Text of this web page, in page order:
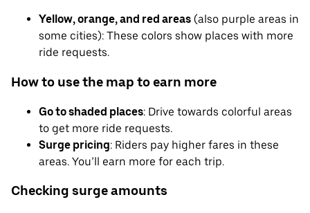
Yellow, orange, and red areas (also purple areas in
some cities): These colors show places with more
ride requests.
How to use the map to earn more
Go to shaded places: Drive towards colorful areas
to get more ride requests.
Surge pricing: Riders pay higher fares in these
areas. You’ll earn more for each trip.
Checking surge amounts